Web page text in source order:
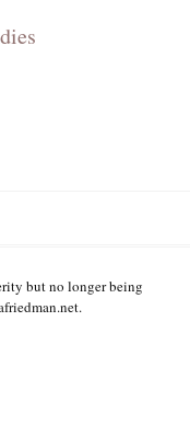
but no longer being